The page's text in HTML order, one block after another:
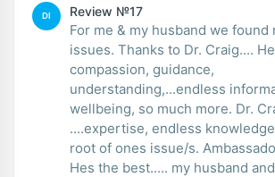
DI Review №17
For me & my husband we
issues. Thanks to Dr. Craig.... Healing, caring,
compassion, guidance,
understanding,...endless
wellbeing, so much more. Dr.
....expertise, endless
root of ones issue/s. Ambassador for health.
Hes the best..... my husband and I are so